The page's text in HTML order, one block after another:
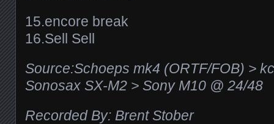
15.encore break
16.Sell Sell
Source:Schoeps mk4 (ORTF/FOB) >
Sonosax SX-M2 > Sony M10 @ 24/48
Recorded By: Brent Stober